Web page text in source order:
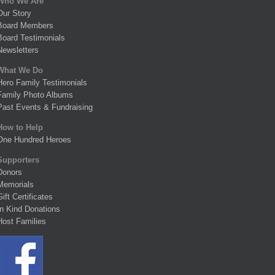
Story
Members
Testimonials
We Do
Family Testimonials
Photo Albums
Events & Fundraising
to Help
Hundred Heroes
Certificates
Kind Donations
Families